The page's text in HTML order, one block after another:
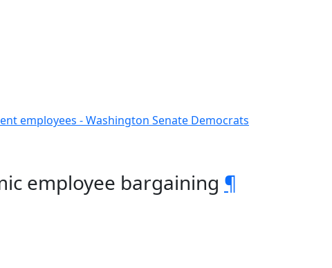
employees - Washington Senate Democrats
employee bargaining ¶